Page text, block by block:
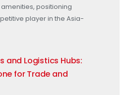
positioning
player in the Asia-
and Logistics Hubs:
for Trade and